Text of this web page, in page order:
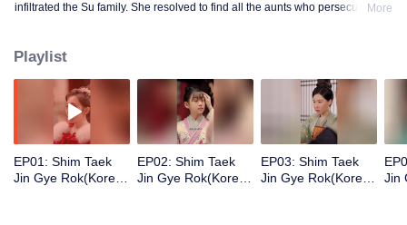
infiltrated the Su family. She resolved to find all the aunts who persecuted her
More
Playlist
EP01: Shim Taek
Jin Gye Rok(Korean
EP02: Shim Taek
Jin Gye Rok(Korean
EP03: Shim Taek
Jin Gye Rok(Korean
Jin